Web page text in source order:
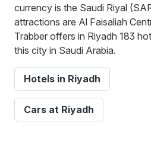
currency is the Saudi Riyal
attractions are Al Faisaliah
Trabber offers in Riyadh 183
this city in Saudi Arabia.
Hotels in Riyadh
Cars at Riyadh